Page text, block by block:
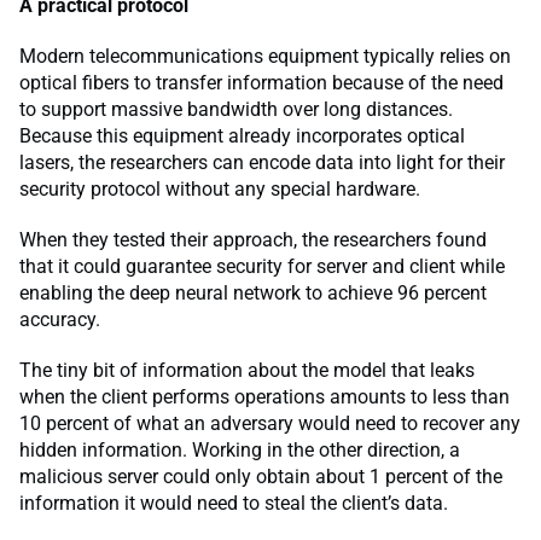
A practical protocol
Modern telecommunications equipment typically relies on
optical fibers to transfer information because of the need
to support massive bandwidth over long distances.
Because this equipment already incorporates optical
lasers, the researchers can encode data into light for their
security protocol without any special hardware.
When they tested their approach, the researchers found
that it could guarantee security for server and client while
enabling the deep neural network to achieve 96 percent
accuracy.
The tiny bit of information about the model that leaks
when the client performs operations amounts to less than
10 percent of what an adversary would need to recover any
hidden information. Working in the other direction, a
malicious server could only obtain about 1 percent of the
information it would need to steal the client’s data.